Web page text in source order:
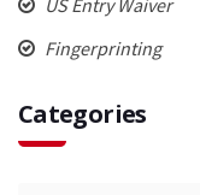
US Entry Waiver
Fingerprinting
Categories